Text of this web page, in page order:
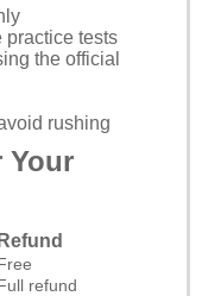
practice tests
the official
rushing
Your
Refund
refund